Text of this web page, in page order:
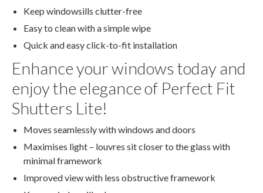
Keep windowsills clutter-free
Easy to clean with a simple wipe
Quick and easy click-to-fit installation
Enhance your windows today and
enjoy the elegance of Perfect Fit
Shutters Lite!
Moves seamlessly with windows and doors
Maximises light – louvres sit closer to the glass with
minimal framework
Improved view with less obstructive framework